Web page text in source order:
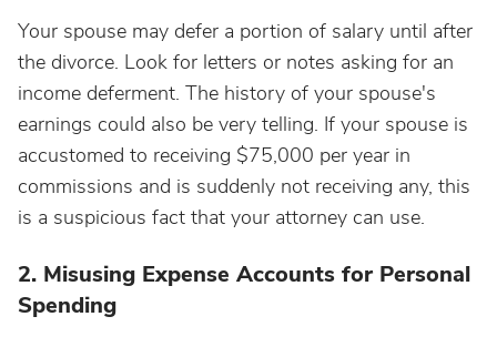
Your spouse may defer a portion of salary until after
the divorce. Look for letters or notes asking for an
income deferment. The history of your spouse's
earnings could also be very telling. If your spouse is
accustomed to receiving $75,000 per year in
commissions and is suddenly not receiving any, this
is a suspicious fact that your attorney can use.
2. Misusing Expense Accounts for Personal
Spending